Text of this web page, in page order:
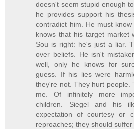
doesn't seem stupid enough
he provides support his
contradict him. He must
knows that his target market
Sou is right: he's just a liar.
over beliefs. He isn't
well, only he knows for
guess. If his lies were
they're not. They hurt people.
me. Of infinitely more
children. Siegel and his
expectation of courtesy or
reproaches; they should